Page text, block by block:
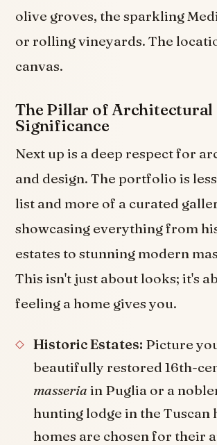
olive groves, the sparkling
or rolling vineyards. The
canvas.
The Pillar of Architectural
Significance
Next up is a deep respect for
and design. The portfolio is
list and more of a curated
showcasing everything from
estates to stunning modern
This isn't just about looks; it's
feeling a home gives you.
Historic Estates: Picture
beautifully restored 16th-
masseria in Puglia or a
hunting lodge in the Tuscan
homes are chosen for their